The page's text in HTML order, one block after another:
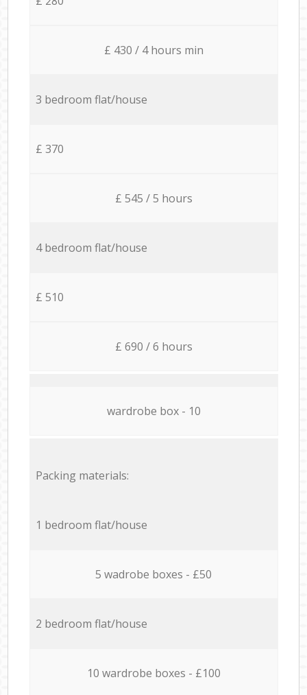
£ 430 / 4 hours min
3 bedroom flat/house
£ 370
£ 545 / 5 hours
4 bedroom flat/house
£ 510
£ 690 / 6 hours
wardrobe box - 10
Packing materials:
1 bedroom flat/house
5 wadrobe boxes - £50
2 bedroom flat/house
10 wardrobe boxes - £100